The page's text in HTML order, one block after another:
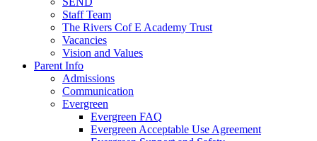
Staff Team
The Rivers Cof E Academy Trust
Vacancies
Vision and Values
Parent Info
Admissions
Communication
Evergreen
Evergreen FAQ
Evergreen Acceptable Use Agreement